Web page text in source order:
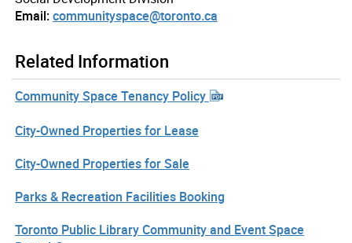
Email:communityspace@toronto.ca
Related Information
Community Space Tenancy Policy
City-Owned Properties for Lease
City-Owned Properties for Sale
Parks & Recreation Facilities Booking
Toronto Public Library Community and Event Space